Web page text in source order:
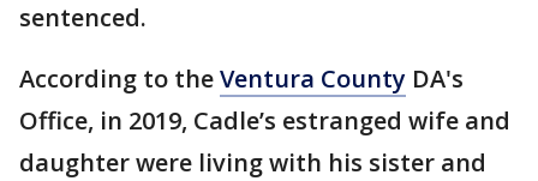
sentenced.
According to theVentura County DA's
Office, in 2019, Cadle’s estranged wife and
daughter were living with his sister and